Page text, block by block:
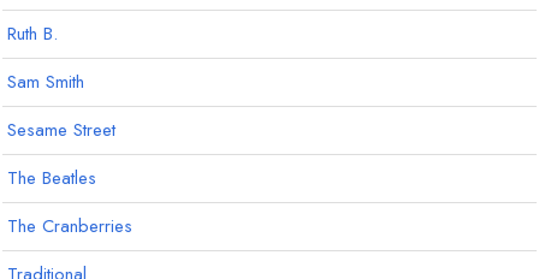
Ruth B.
Sam Smith
Sesame Street
The Beatles
The Cranberries